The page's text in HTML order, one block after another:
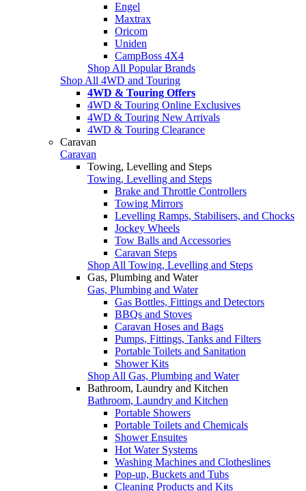
Engel
Maxtrax
Oricom
Uniden
CampBoss 4X4
Shop All Popular Brands
Shop All 4WD and Touring
4WD & Touring Offers
4WD & Touring Online Exclusives
4WD & Touring New Arrivals
4WD & Touring Clearance
Caravan
Caravan
Towing, Levelling and Steps
Towing, Levelling and Steps
Brake and Throttle Controllers
Towing Mirrors
Levelling Ramps, Stabilisers, and Chocks
Jockey Wheels
Tow Balls and Accessories
Caravan Steps
Shop All Towing, Levelling and Steps
Gas, Plumbing and Water
Gas, Plumbing and Water
Gas Bottles, Fittings and Detectors
BBQs and Stoves
Caravan Hoses and Bags
Pumps, Fittings, Tanks and Filters
Portable Toilets and Sanitation
Shower Kits
Shop All Gas, Plumbing and Water
Bathroom, Laundry and Kitchen
Bathroom, Laundry and Kitchen
Portable Showers
Portable Toilets and Chemicals
Shower Ensuites
Hot Water Systems
Washing Machines and Clotheslines
Pop-up, Buckets and Tubs
Cleaning Products and Kits